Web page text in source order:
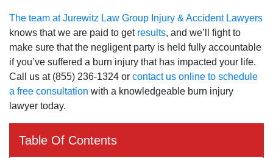
The team at Jurewitz Law Group Injury & Accident Lawyers
knows that we are paid to get results, and we’ll fight to
make sure that the negligent party is held fully accountable
if you’ve suffered a burn injury that has impacted your life.
Call us at (855) 236-1324 or contact us online to schedule
a free consultation with a knowledgeable burn injury
lawyer today.
Table Of Contents